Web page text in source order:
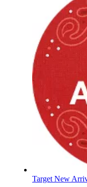
Target New